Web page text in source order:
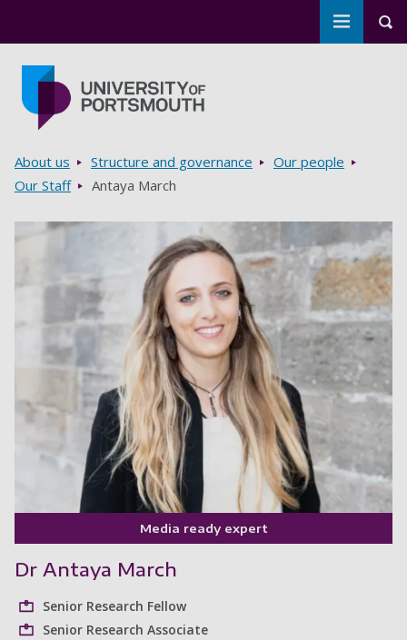
Toggle
Breadcrumbs
About us Structure and governance
Our people
Our Staff
Antaya March
Media ready expert
Dr Antaya March
Senior Research Fellow
Senior Research Associate